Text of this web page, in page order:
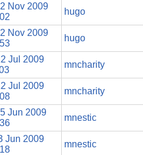
Nov 2009
hugo
Nov 2009
hugo
Jul 2009
mncharity
Jul 2009
mncharity
Jun 2009
mnestic
Jun 2009
mnestic